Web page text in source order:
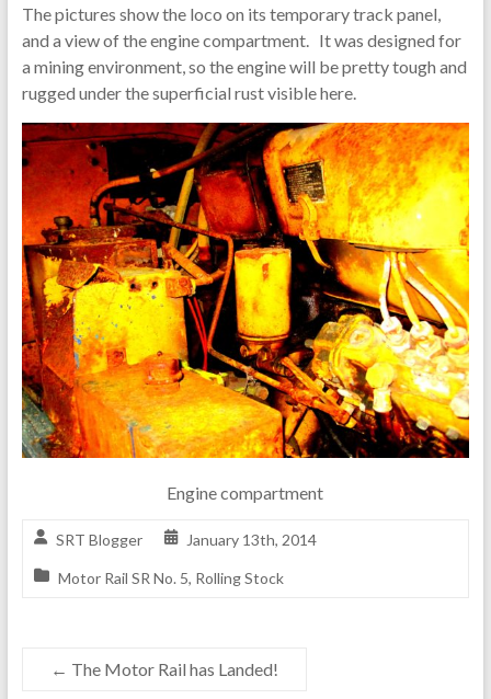
The pictures show the loco on its temporary track panel,
and a view of the engine compartment. It was designed for
a mining environment, so the engine will be pretty tough and
rugged under the superficial rust visible here.
Engine compartment
SRT Blogger January 13th, 2014
Motor Rail SR No. 5, Rolling Stock
← The Motor Rail has Landed!